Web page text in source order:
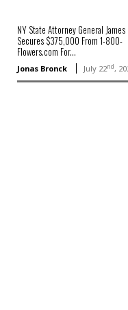
NY State Attorney General James
Secures $375,000 From 1-800-
Flowers.com For...
Jonas Bronck July 22nd,